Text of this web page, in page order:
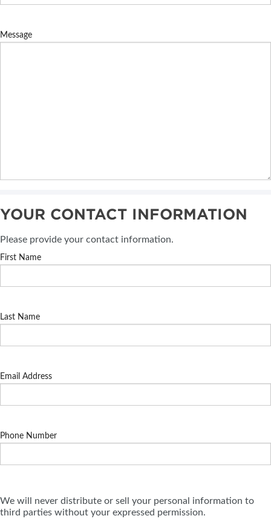
Message
YOUR CONTACT INFORMATION
Please provide your contact information.
First Name
Last Name
Email Address
Phone Number
We will never distribute or sell your personal information to
third parties without your expressed permission.